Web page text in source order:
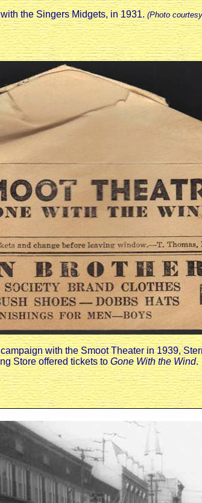
the Singers Midgets, in 1931. (Photo
with the Smoot Theater in 1939,
Store offered tickets toGone With the Wind.